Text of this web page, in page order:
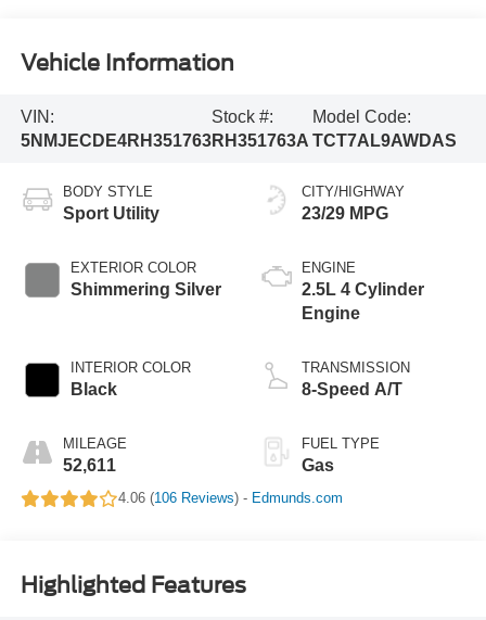
Vehicle Information
VIN:
5NMJECDE4RH351763
Stock #:
RH351763A
Model Code:
TCT7AL9AWDAS
BODY STYLE
Sport Utility
EXTERIOR COLOR
Shimmering Silver
INTERIOR COLOR
Black
MILEAGE
52,611
CITY/HIGHWAY
23/29 MPG
ENGINE
2.5L 4 Cylinder
Engine
TRANSMISSION
8-Speed A/T
FUEL TYPE
Gas
4.06 (106 Reviews) - Edmunds.com
Highlighted Features